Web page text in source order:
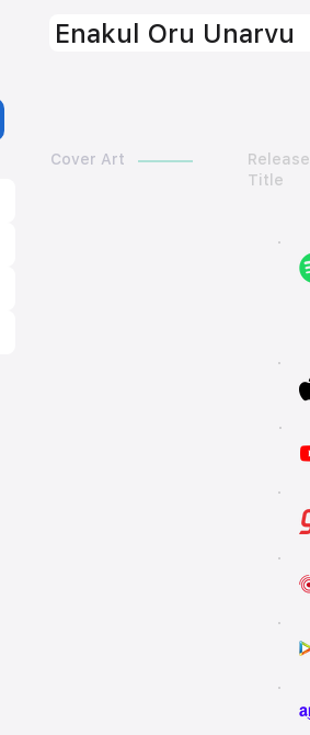
Enakul Oru Unarvu
Cover Art
Release
Title